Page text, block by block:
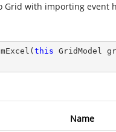
Grid with importing event
( this GridModel
Name